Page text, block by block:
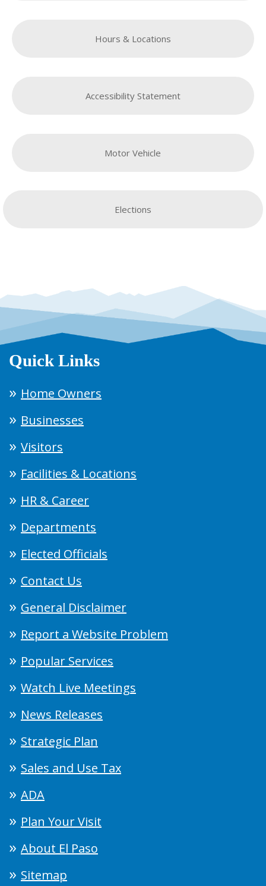
Hours & Locations
Accessibility Statement
Motor Vehicle
Elections
Quick Links
Home Owners
Businesses
Visitors
Facilities & Locations
HR & Career
Departments
Elected Officials
Contact Us
General Disclaimer
Report a Website Problem
Popular Services
Watch Live Meetings
News Releases
Strategic Plan
Sales and Use Tax
ADA
Plan Your Visit
About El Paso
Sitemap